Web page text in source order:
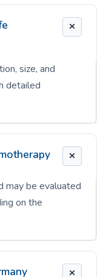
size, and
detailed
may be evaluated
on the